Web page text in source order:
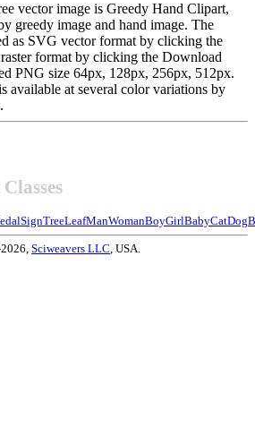
vector image is Greedy Hand Clipart,
greedy image and hand image. The
as SVG vector format by clicking the
format by clicking the Download
PNG size 64px, 128px, 256px, 512px.
available at several color variations by
SignTreeLeafManWomanBoyGirlBabyCatDog
Sciweavers LLC, USA.